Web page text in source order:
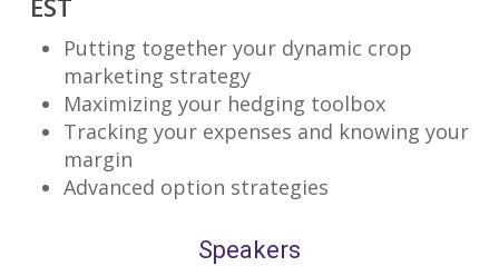
EST
Putting together your dynamic crop
marketing strategy
Maximizing your hedging toolbox
Tracking your expenses and knowing your
margin
Advanced option strategies
Speakers